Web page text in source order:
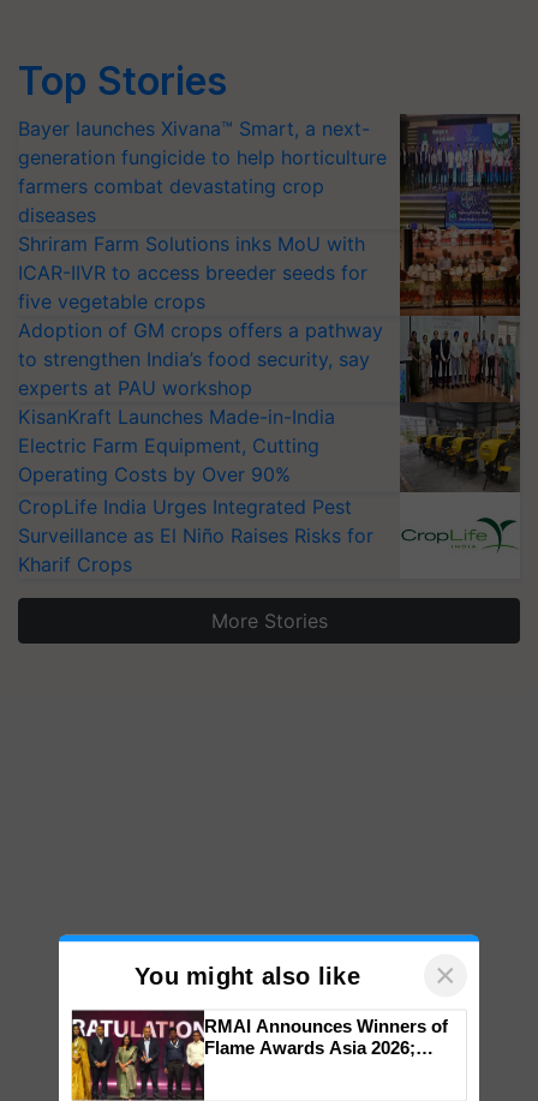
Top Stories
Bayer launches Xivana™ Smart, a next-
generation fungicide to help horticulture
farmers combat devastating crop
diseases
Shriram Farm Solutions inks MoU with
ICAR-IIVR to access breeder seeds for
five vegetable crops
Adoption of GM crops offers a pathway
to strengthen India’s food security, say
experts at PAU workshop
KisanKraft Launches Made-in-India
Electric Farm Equipment, Cutting
Operating Costs by Over 90%
CropLife India Urges Integrated Pest
Surveillance as El Niño Raises Risks for
Kharif Crops
More Stories
You might also like ×
RMAI Announces Winners of
Flame Awards Asia 2026;